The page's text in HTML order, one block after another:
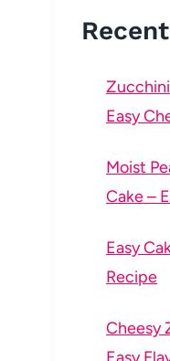
Easy
Moist
Cake –
Easy
Recipe
Cheesy